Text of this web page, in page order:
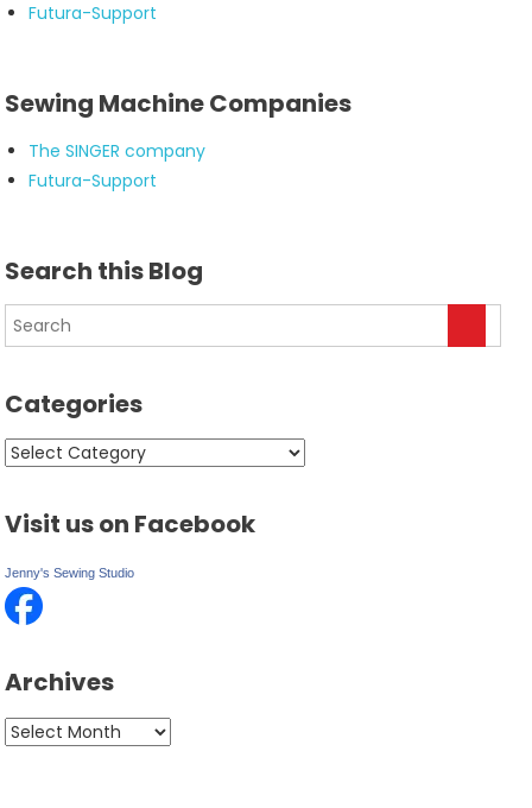
Futura-Support
Sewing Machine Companies
The SINGER company
Futura-Support
Search this Blog
Categories
Categories
Visit us on Facebook
Jenny's Sewing Studio
Archives
Archives